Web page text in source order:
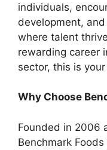
individuals,
development,
where talent
rewarding career
sector, this is
Why Choose
Founded in 2006
Benchmark